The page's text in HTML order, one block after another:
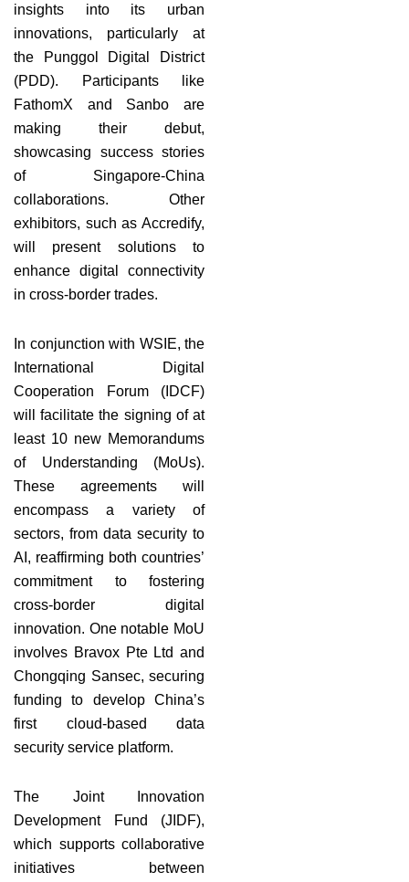
insights into its urban
innovations, particularly at
the Punggol Digital District
(PDD). Participants like
FathomX and Sanbo are
making their debut,
showcasing success stories
of Singapore-China
collaborations. Other
exhibitors, such as Accredify,
will present solutions to
enhance digital connectivity
in cross-border trades.
In conjunction with WSIE, the
International Digital
Cooperation Forum (IDCF)
will facilitate the signing of at
least 10 new Memorandums
of Understanding (MoUs).
These agreements will
encompass a variety of
sectors, from data security to
AI, reaffirming both countries’
commitment to fostering
cross-border digital
innovation. One notable MoU
involves Bravox Pte Ltd and
Chongqing Sansec, securing
funding to develop China’s
first cloud-based data
security service platform.
The Joint Innovation
Development Fund (JIDF),
which supports collaborative
initiatives between